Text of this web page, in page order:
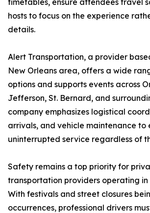
timetables, ensure attendees travel
hosts to focus on the experience
details.
Alert Transportation, a provider
New Orleans area, offers a wide
options and supports events across
Jefferson, St. Bernard, and
company emphasizes logistical
arrivals, and vehicle maintenance to
uninterrupted service regardless of
Safety remains a top priority for
transportation providers operating in
With festivals and street closures
occurrences, professional drivers